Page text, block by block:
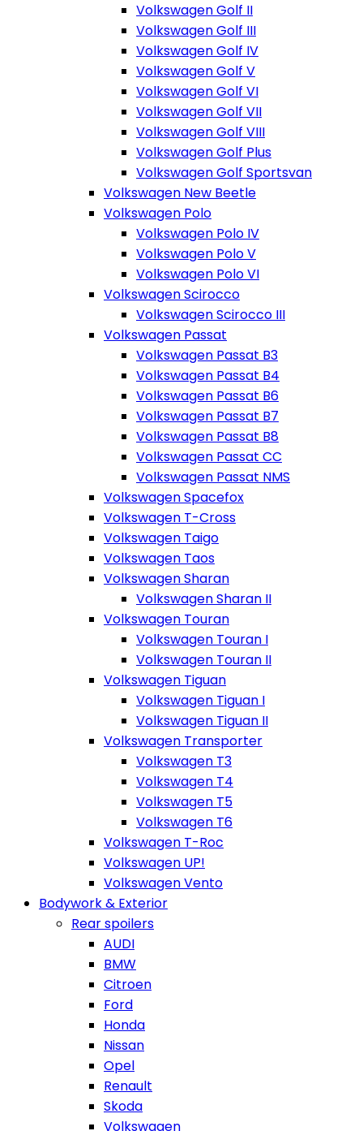
Volkswagen Golf II
Volkswagen Golf III
Volkswagen Golf IV
Volkswagen Golf V
Volkswagen Golf VI
Volkswagen Golf VII
Volkswagen Golf VIII
Volkswagen Golf Plus
Volkswagen Golf Sportsvan
Volkswagen New Beetle
Volkswagen Polo
Volkswagen Polo IV
Volkswagen Polo V
Volkswagen Polo VI
Volkswagen Scirocco
Volkswagen Scirocco III
Volkswagen Passat
Volkswagen Passat B3
Volkswagen Passat B4
Volkswagen Passat B6
Volkswagen Passat B7
Volkswagen Passat B8
Volkswagen Passat CC
Volkswagen Passat NMS
Volkswagen Spacefox
Volkswagen T-Cross
Volkswagen Taigo
Volkswagen Taos
Volkswagen Sharan
Volkswagen Sharan II
Volkswagen Touran
Volkswagen Touran I
Volkswagen Touran II
Volkswagen Tiguan
Volkswagen Tiguan I
Volkswagen Tiguan II
Volkswagen Transporter
Volkswagen T3
Volkswagen T4
Volkswagen T5
Volkswagen T6
Volkswagen T-Roc
Volkswagen UP!
Volkswagen Vento
Bodywork & Exterior
Rear spoilers
AUDI
BMW
Citroen
Ford
Honda
Nissan
Opel
Renault
Skoda
Volkswagen